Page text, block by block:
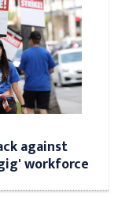
against
workforce